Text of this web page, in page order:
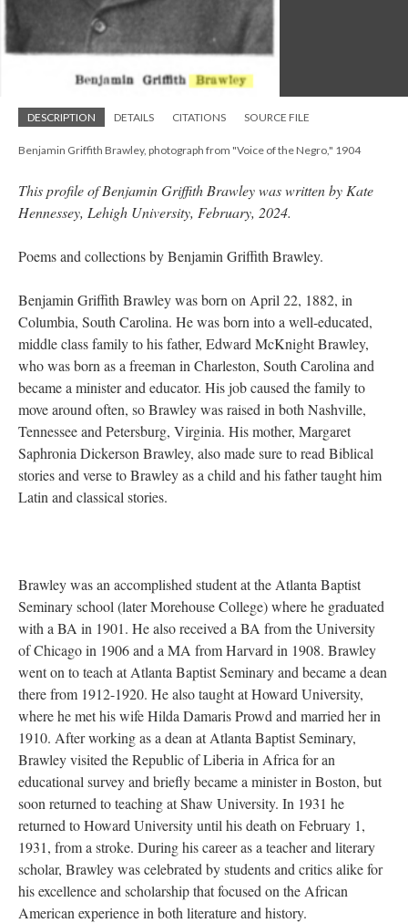
DESCRIPTION DETAILS CITATIONS SOURCE FILE
Benjamin Griffith Brawley, photograph from "Voice of the Negro," 1904
This profile of Benjamin Griffith Brawley was written by Kate
Hennessey, Lehigh University, February, 2024.
Poems and collections by Benjamin Griffith Brawley.
Benjamin Griffith Brawley was born on April 22, 1882, in
Columbia, South Carolina. He was born into a well-educated,
middle class family to his father, Edward McKnight Brawley,
who was born as a freeman in Charleston, South Carolina and
became a minister and educator. His job caused the family to
move around often, so Brawley was raised in both Nashville,
Tennessee and Petersburg, Virginia. His mother, Margaret
Saphronia Dickerson Brawley, also made sure to read Biblical
stories and verse to Brawley as a child and his father taught him
Latin and classical stories.
Brawley was an accomplished student at the Atlanta Baptist
Seminary school (later Morehouse College) where he graduated
with a BA in 1901. He also received a BA from the University
of Chicago in 1906 and a MA from Harvard in 1908. Brawley
went on to teach at Atlanta Baptist Seminary and became a dean
there from 1912-1920. He also taught at Howard University,
where he met his wife Hilda Damaris Prowd and married her in
1910. After working as a dean at Atlanta Baptist Seminary,
Brawley visited the Republic of Liberia in Africa for an
educational survey and briefly became a minister in Boston, but
soon returned to teaching at Shaw University. In 1931 he
returned to Howard University until his death on February 1,
1931, from a stroke. During his career as a teacher and literary
scholar, Brawley was celebrated by students and critics alike for
his excellence and scholarship that focused on the African
American experience in both literature and history.